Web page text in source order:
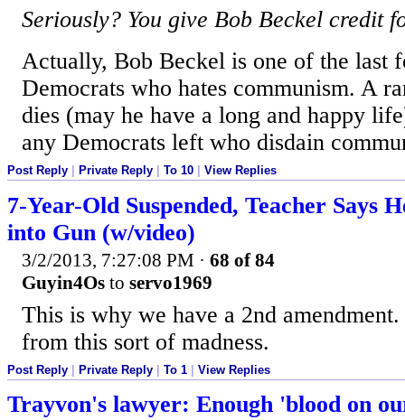
Seriously? You give Bob Beckel credit
Actually, Bob Beckel is one of the last
Democrats who hates communism. A
dies (may he have a long and happy
any Democrats left who disdain
Post Reply Private Reply To 10 View Replies
7-Year-Old Suspended, Teacher Says
into Gun (w/video)
3/2/2013, 7:27:08 PM · 68 of 84
Guyin4Os to servo1969
This is why we have a 2nd
from this sort of madness.
Post Reply Private Reply To 1 View Replies
Trayvon's lawyer: Enough 'blood on